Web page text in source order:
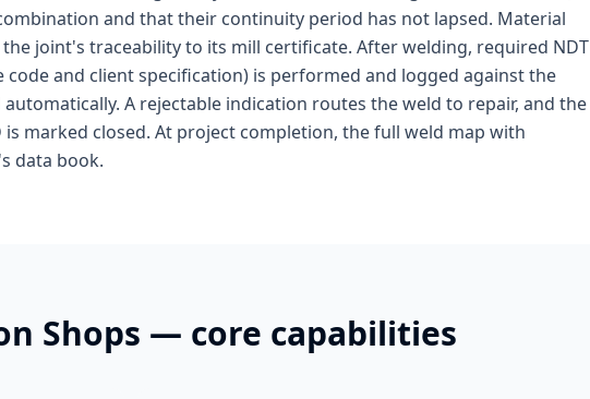
and that their continuity period has not lapsed. Material
joint's traceability to its mill certificate. After welding, required NDT
code and client specification) is performed and logged against the
A rejectable indication routes the weld to repair, and the
marked closed. At project completion, the full weld map with
data book.
Shops — core capabilities